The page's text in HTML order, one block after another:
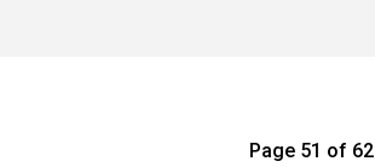
Page 51 of 62